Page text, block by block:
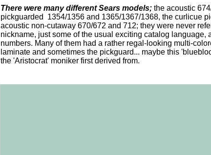
There were many different Sears models; the acoustic
pickguarded 1354/1356 and 1365/1367/1368, the curlicue
acoustic non-cutaway 670/672 and 712; they were never
nickname, just some of the usual exciting catalog language,
numbers. Many of them had a rather regal-looking multi-
laminate and sometimes the pickguard... maybe this
the 'Aristocrat' moniker first derived from.